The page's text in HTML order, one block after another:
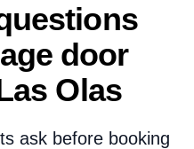
door
Olas
ask before booking